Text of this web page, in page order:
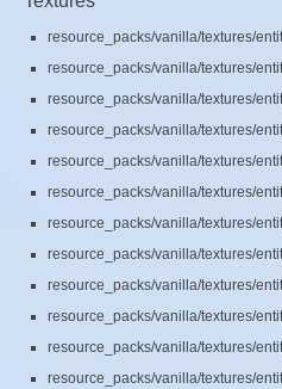
resource_packs/vanilla/textures/
resource_packs/vanilla/textures/
resource_packs/vanilla/textures/
resource_packs/vanilla/textures/
resource_packs/vanilla/textures/
resource_packs/vanilla/textures/
resource_packs/vanilla/textures/
resource_packs/vanilla/textures/
resource_packs/vanilla/textures/
resource_packs/vanilla/textures/
resource_packs/vanilla/textures/
resource_packs/vanilla/textures/